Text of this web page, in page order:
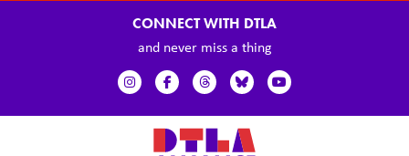
CONNECT WITH DTLA
and never miss a thing